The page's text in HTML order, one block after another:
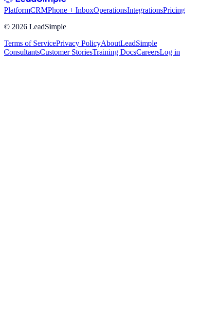
PlatformCRMPhone + InboxOperationsIntegrationsPricing
© 2026 LeadSimple
Terms of ServicePrivacy PolicyAboutLeadSimple
ConsultantsCustomer StoriesTraining DocsCareersLog in